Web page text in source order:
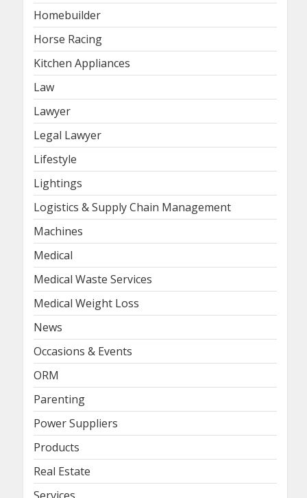
Homebuilder
Horse Racing
Kitchen Appliances
Law
Lawyer
Legal Lawyer
Lifestyle
Lightings
Logistics & Supply Chain Management
Machines
Medical
Medical Waste Services
Medical Weight Loss
News
Occasions & Events
ORM
Parenting
Power Suppliers
Products
Real Estate